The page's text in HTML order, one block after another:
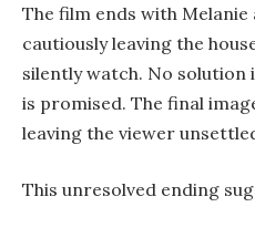
The film ends with Melanie
cautiously leaving the
silently watch. No solution
is promised. The final
leaving the viewer
This unresolved ending